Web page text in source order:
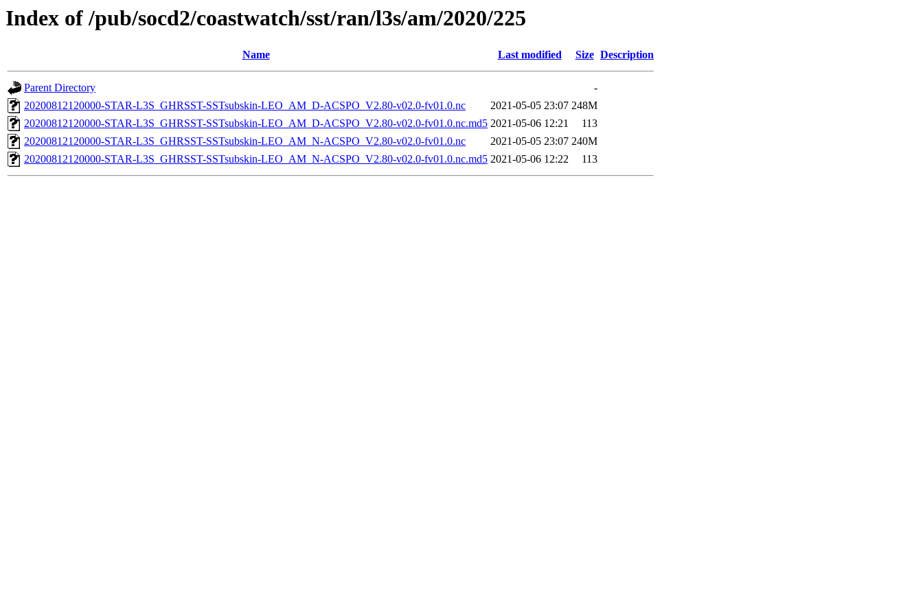
Index of /pub/socd2/coastwatch/sst/ran/l3s/am/2020/225
Name Last modified Size Description
Parent Directory
-
20200812120000-STAR-L3S_GHRSST-SSTsubskin-LEO_AM_D-ACSPO_V2.80-v02.0-fv01.0.nc
2021-05-05 23:07 248M
20200812120000-STAR-L3S_GHRSST-SSTsubskin-LEO_AM_D-ACSPO_V2.80-v02.0-fv01.0.nc.md5 2021-05-06 12:21
113
20200812120000-STAR-L3S_GHRSST-SSTsubskin-LEO_AM_N-ACSPO_V2.80-v02.0-fv01.0.nc
2021-05-05 23:07 240M
20200812120000-STAR-L3S_GHRSST-SSTsubskin-LEO_AM_N-ACSPO_V2.80-v02.0-fv01.0.nc.md5 2021-05-06 12:22 113